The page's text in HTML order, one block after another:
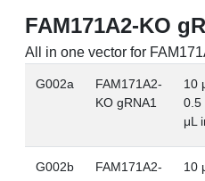
FAM171A2-KO
All in one vector for
G002a
FAM171A2-
KO gRNA1
10
0.5
μL
G002b
FAM171A2-
10